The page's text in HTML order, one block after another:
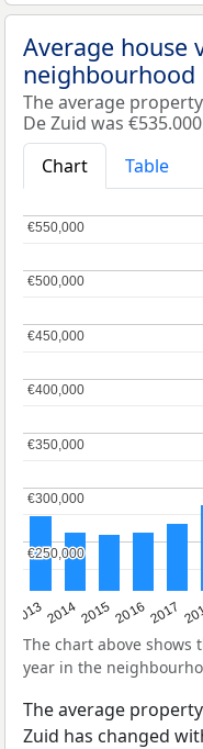
Average house
neighbourhood
The average
De Zuid was
Chart
Table
20132014201520162017
€250,000
€250,000
€300,000
€300,000
€350,000
€350,000
€400,000
€400,000
€450,000
€450,000
€500,000
€500,000
€550,000
€550,000
The chart above shows
year in the
The average
Zuid has changed